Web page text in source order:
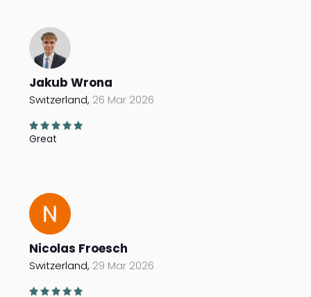
Jakub Wrona
Switzerland, 26 Mar 2026
Great
Nicolas Froesch
Switzerland, 29 Mar 2026